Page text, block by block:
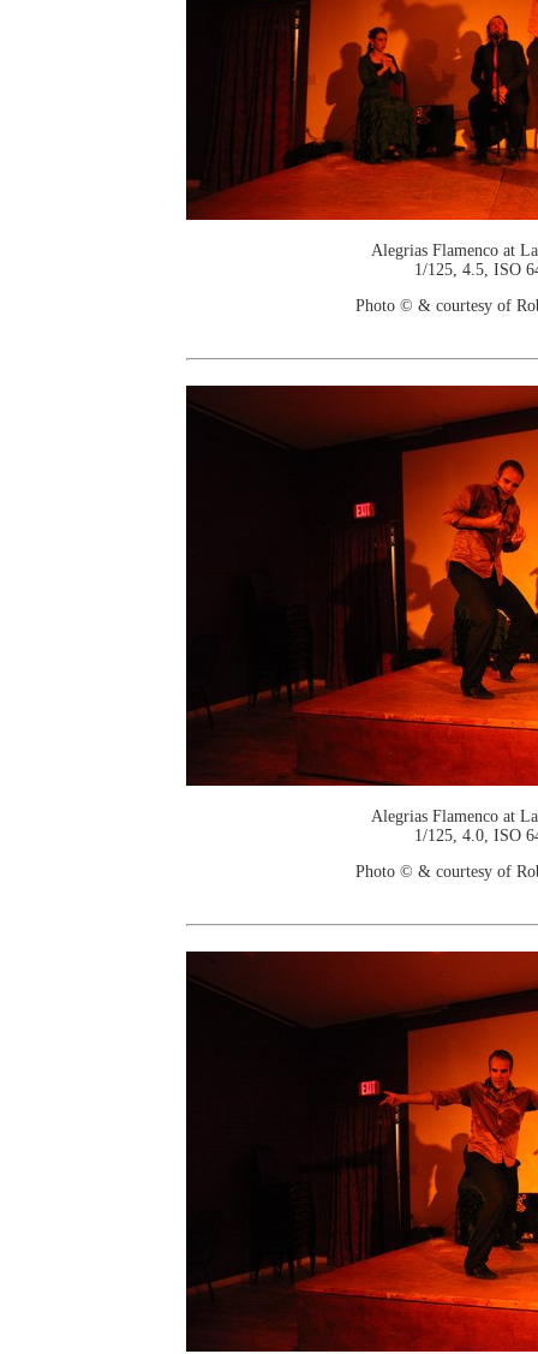
Alegrias Flamenco at
1/125, 4.5, ISO
Photo © & courtesy of
Alegrias Flamenco at
1/125, 4.0, ISO
Photo © & courtesy of